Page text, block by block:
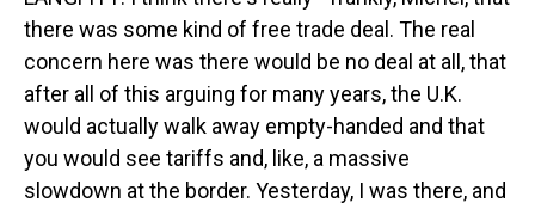
there was some kind of free trade deal. The real
concern here was there would be no deal at all, that
after all of this arguing for many years, the U.K.
would actually walk away empty-handed and that
you would see tariffs and, like, a massive
slowdown at the border. Yesterday, I was there, and